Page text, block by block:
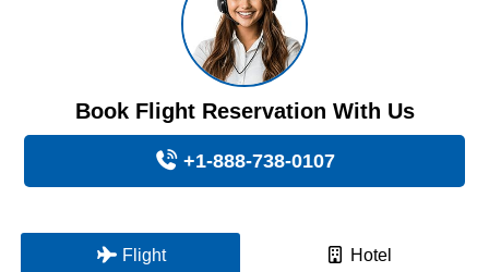
Book Flight Reservation With Us
+1-888-738-0107
Flight Hotel